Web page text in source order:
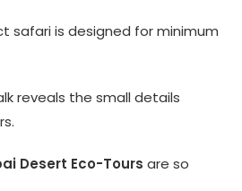
safari is designed for minimum
reveals the small details
Desert Eco-Tours are so